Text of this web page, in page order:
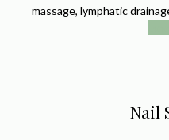
massage, lymphatic
Nail